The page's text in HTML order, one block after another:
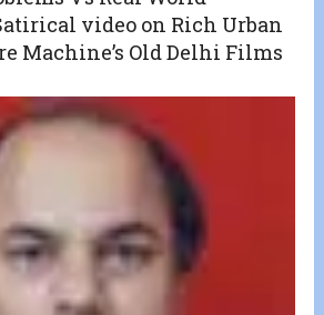
video on Rich Urban
Machine’s Old Delhi Films